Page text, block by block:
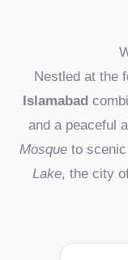
Nestled at the
Islamabad
and a peaceful
Mosque to
Lake, the city